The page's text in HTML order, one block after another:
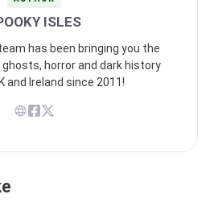
ISLES
has been bringing you the
horror and dark history
and Ireland since 2011!